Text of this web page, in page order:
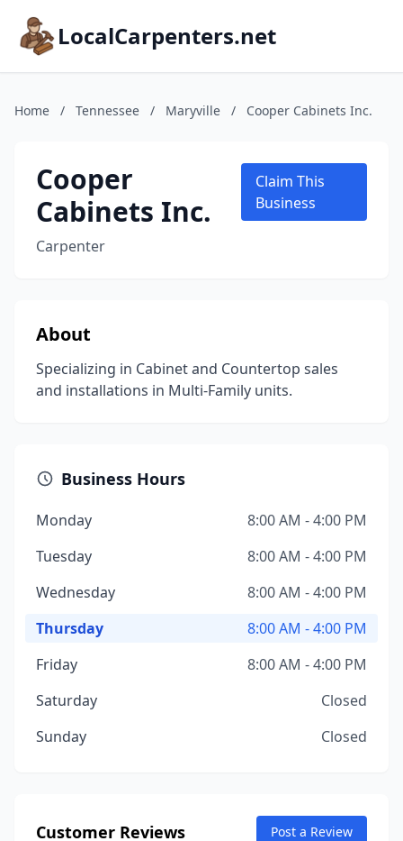
LocalCarpenters.net
Home / Tennessee / Maryville / Cooper Cabinets Inc.
Cooper
Cabinets Inc.
Carpenter
Claim This
Business
About
Specializing in Cabinet and Countertop sales
and installations in Multi-Family units.
Business Hours
Monday
8:00 AM - 4:00 PM
Tuesday
8:00 AM - 4:00 PM
Wednesday
8:00 AM - 4:00 PM
Thursday
8:00 AM - 4:00 PM
Friday
8:00 AM - 4:00 PM
Saturday
Closed
Sunday
Closed
Customer Reviews Post a Review